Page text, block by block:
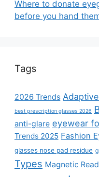
Where to donate
before you hand
Tags
2026 Trends
best prescription glasses 2026
anti-glare eyewear
Trends 2025 Fashion
glasses nose pad residue
Types Magnetic